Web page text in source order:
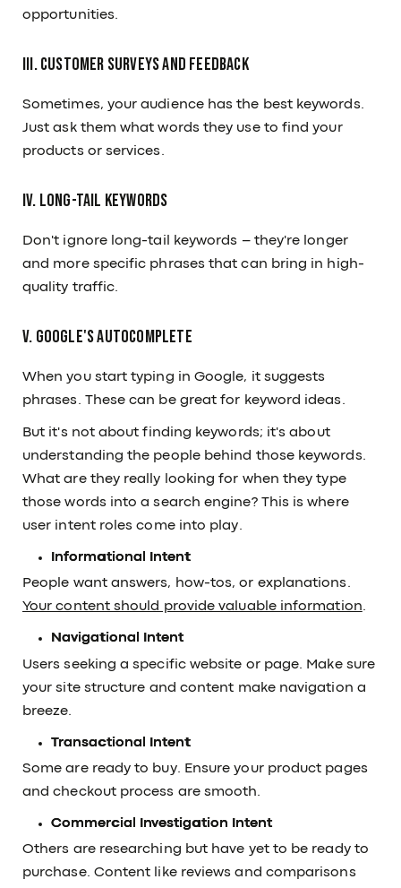
opportunities.
III. Customer Surveys and Feedback
Sometimes, your audience has the best keywords.
Just ask them what words they use to find your
products or services.
IV. Long-Tail Keywords
Don't ignore long-tail keywords – they're longer
and more specific phrases that can bring in high-
quality traffic.
V. Google's Autocomplete
When you start typing in Google, it suggests
phrases. These can be great for keyword ideas.
But it's not about finding keywords; it's about
understanding the people behind those keywords.
What are they really looking for when they type
those words into a search engine? This is where
user intent roles come into play.
Informational Intent
People want answers, how-tos, or explanations.
Your content should provide valuable information.
Navigational Intent
Users seeking a specific website or page. Make sure
your site structure and content make navigation a
breeze.
Transactional Intent
Some are ready to buy. Ensure your product pages
and checkout process are smooth.
Commercial Investigation Intent
Others are researching but have yet to be ready to
purchase. Content like reviews and comparisons